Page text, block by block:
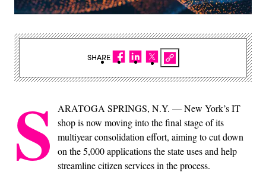
S
ARATOGA SPRINGS, N.Y. — New York’s IT
shop is now moving into the final stage of its
multiyear consolidation effort, aiming to cut down
on the 5,000 applications the state uses and help
streamline citizen services in the process.
SHARE